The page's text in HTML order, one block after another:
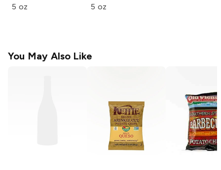
5 oz 5 oz
You May Also Like